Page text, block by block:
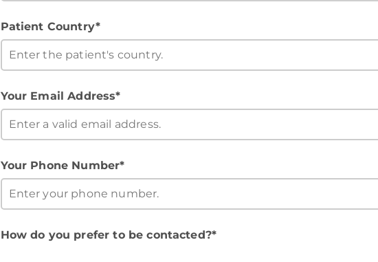
Patient Country*
Your Email Address*
Your Phone Number*
How do you prefer to be contacted?*